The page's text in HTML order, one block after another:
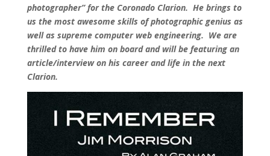
photographer” for the Coronado Clarion. He brings to
us the most awesome skills of photographic genius as
well as supreme computer web engineering. We are
thrilled to have him on board and will be featuring an
article/interview on his career and life in the next
Clarion.